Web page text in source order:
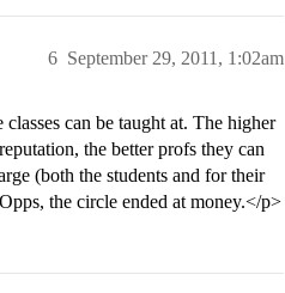
September 29, 2011, 1:02am
6
can be taught at. The higher
the better profs they can
(both the students and for their
the circle ended at money.</p>